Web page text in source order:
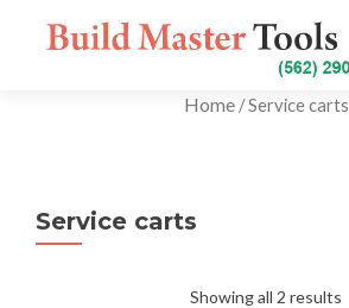
Home/ Service carts
Service carts
Showing all 2 results